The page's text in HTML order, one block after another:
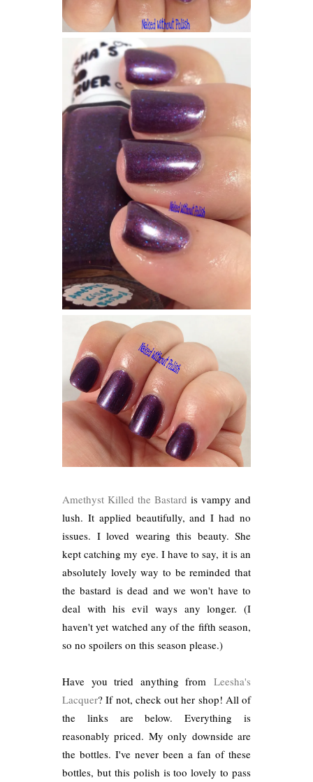
Amethyst Killed the Bastard is vampy and
lush. It applied beautifully, and I had no
issues. I loved wearing this beauty. She
kept catching my eye. I have to say, it is an
absolutely lovely way to be reminded that
the bastard is dead and we won't have to
deal with his evil ways any longer. (I
haven't yet watched any of the fifth season,
so no spoilers on this season please.)
Have you tried anything from Leesha's
Lacquer? If not, check out her shop! All of
the links are below. Everything is
reasonably priced. My only downside are
the bottles. I've never been a fan of these
bottles, but this polish is too lovely to pass